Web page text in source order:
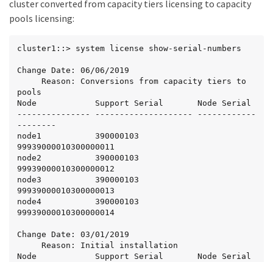
99939000010200000003
node4           390000102
cluster converted from capacity tiers licensing to capacity
pools licensing:
cluster1::> system license show-serial-numbers
Change Date: 06/06/2019
pools
Node            Support Serial       Node Serial
--------------- -------------------- ------------
--------
node1           390000103
99939000010300000011
node2           390000103
99939000010300000012
node3           390000103
99939000010300000013
node4           390000103
99939000010300000014
Change Date: 03/01/2019
Node            Support Serial       Node Serial